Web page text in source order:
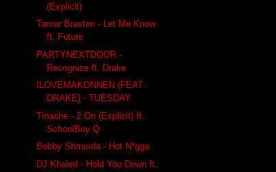
(Explicit)
Tamar Braxton - Let Me Know
ft. Future
PARTYNEXTDOOR -
Recognize ft. Drake
ILOVEMAKONNEN (FEAT.
DRAKE) - TUESDAY
Tinashe - 2 On (Explicit) ft.
SchoolBoy Q
Bobby Shmurda - Hot N*gga
DJ Khaled - Hold You Down ft.